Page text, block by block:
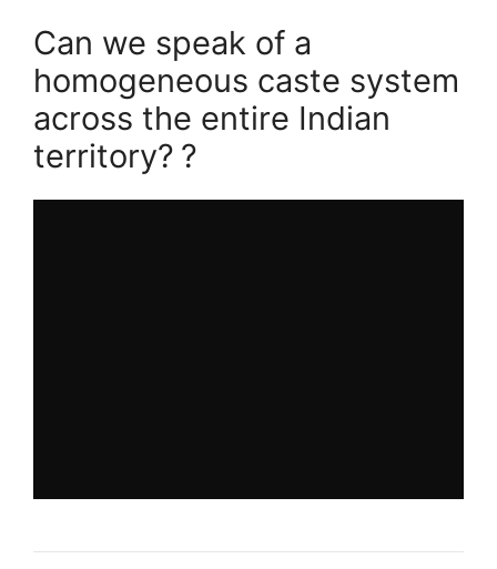
Can we speak of a
homogeneous caste system
across the entire Indian
territory? ?